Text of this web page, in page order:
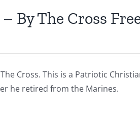
By The Cross
Cross. This is a Patriotic
he retired from the Marines.